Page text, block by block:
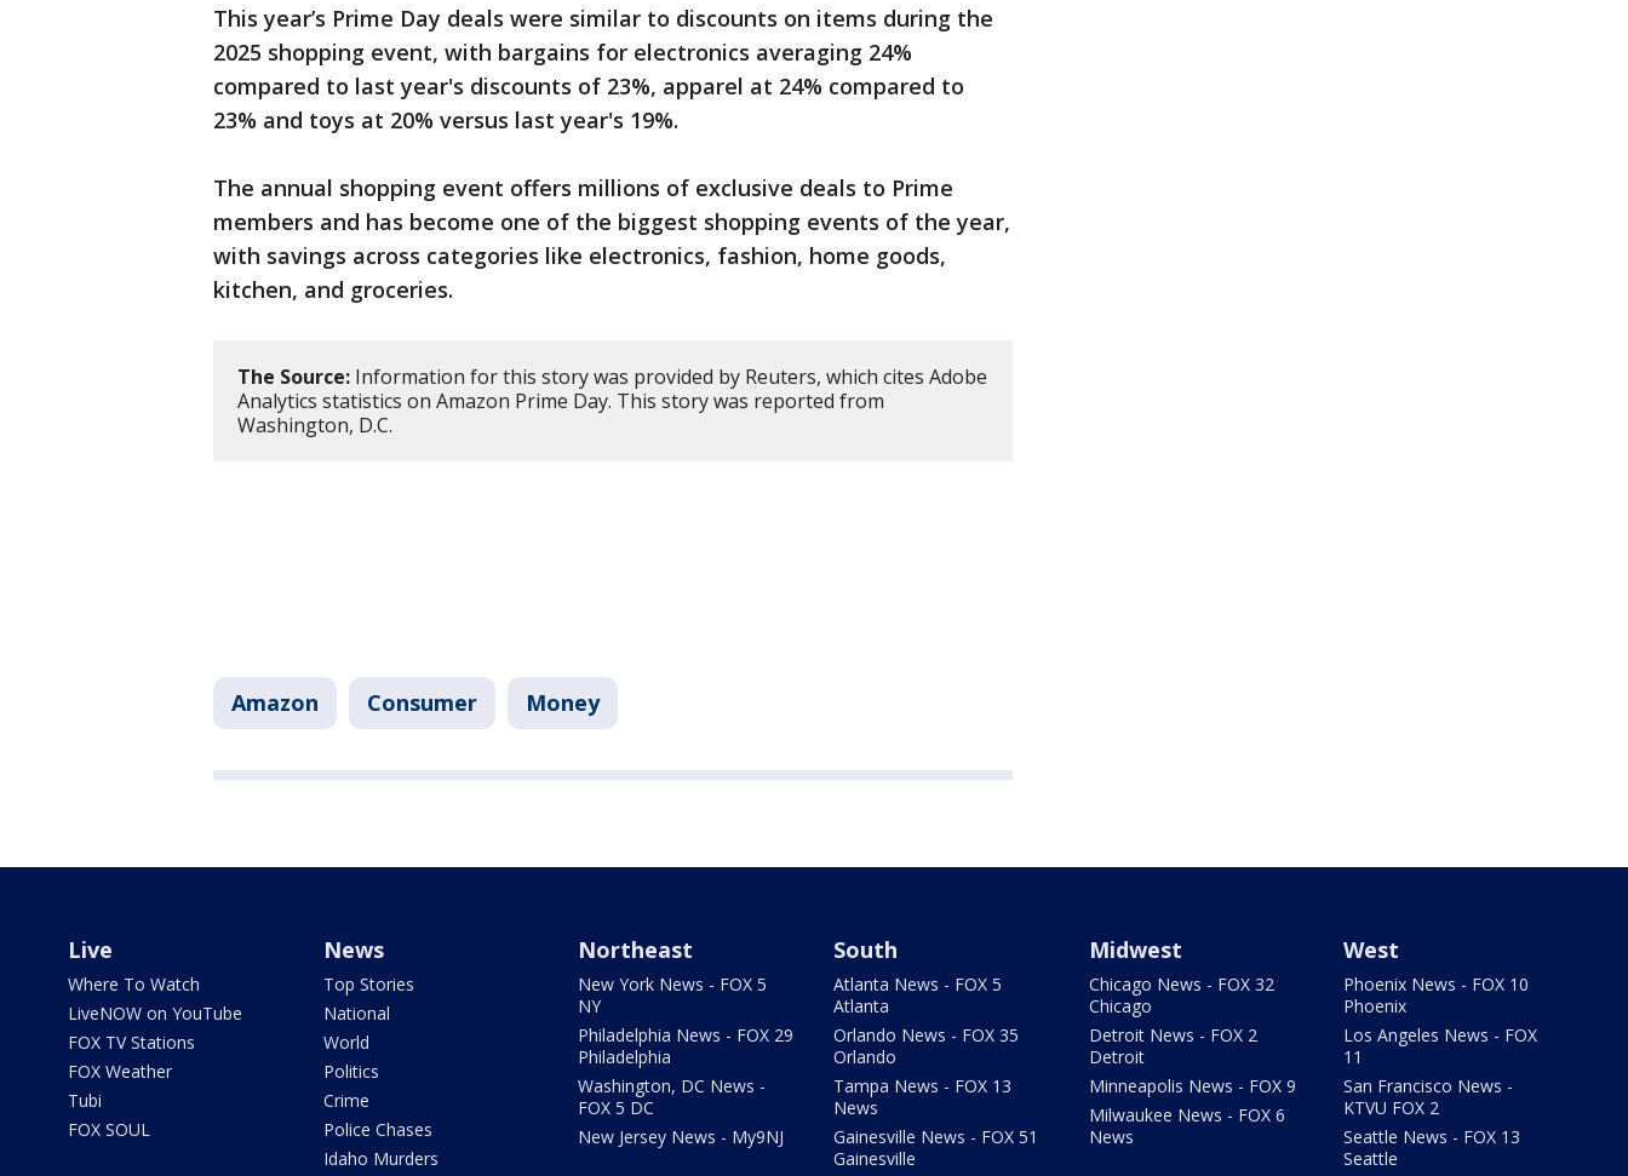
This year’s Prime Day ​deals were similar to discounts on items during the
2025 shopping event, with bargains for electronics averaging 24%
compared to last year's discounts of 23%, apparel at 24% compared to
23% and toys at 20% versus last year's ⁠19%.
The annual shopping event offers millions of exclusive deals to Prime
members and has become one of the biggest shopping events of the year,
with savings across categories like electronics, fashion, home goods,
kitchen, and groceries.
The Source: Information for this story was provided by Reuters, which cites Adobe
Analytics statistics on Amazon Prime Day. This story was reported from
Washington, D.C.
Amazon Consumer Money
Live
Where To Watch
LiveNOW on YouTube
FOX TV Stations
FOX Weather
Tubi
FOX SOUL
News
Top Stories
National
World
Politics
Crime
Police Chases
Idaho Murders
Northeast
New York News - FOX 5
NY
Philadelphia News - FOX 29
Philadelphia
Washington, DC News -
FOX 5 DC
New Jersey News - My9NJ
South
Atlanta News - FOX 5
Atlanta
Orlando News - FOX 35
Orlando
Tampa News - FOX 13
News
Gainesville News - FOX 51
Gainesville
Midwest
Chicago News - FOX 32
Chicago
Detroit News - FOX 2
Detroit
Minneapolis News - FOX 9
Milwaukee News - FOX 6
News
West
Phoenix News - FOX 10
Phoenix
Los Angeles News - FOX
11
San Francisco News -
KTVU FOX 2
Seattle News - FOX 13
Seattle